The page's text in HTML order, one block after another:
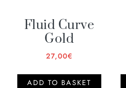
Fluid Curve
Gold
27,00€
ADD TO BASKET